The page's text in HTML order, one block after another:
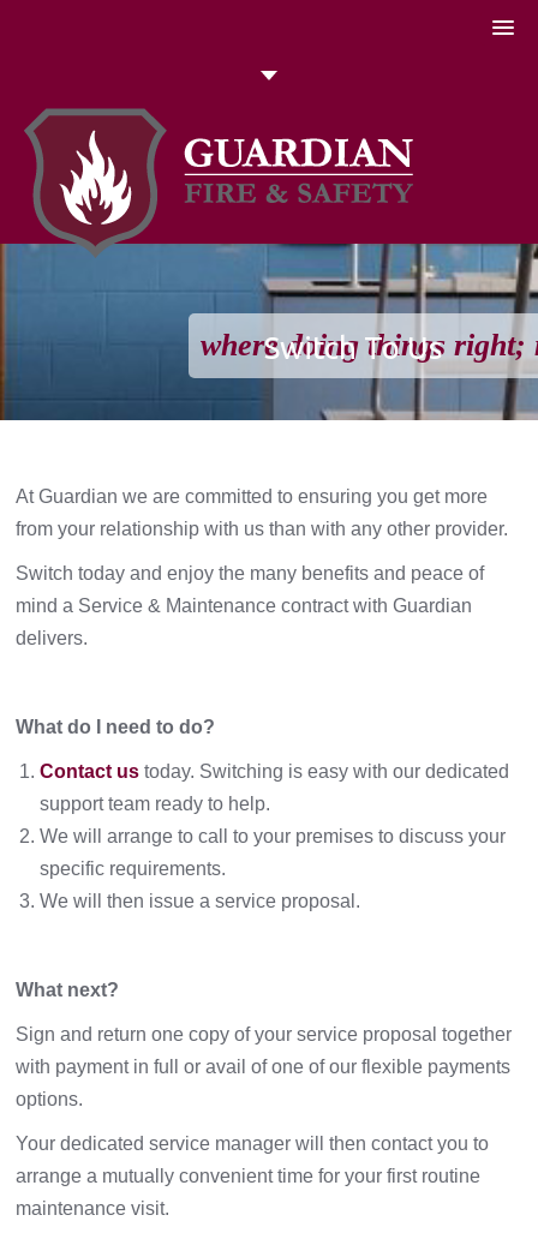
Switch To Us
where doing things right;
At Guardian we are committed to ensuring you get more
from your relationship with us than with any other provider.
Switch today and enjoy the many benefits and peace of
mind a Service & Maintenance contract with Guardian
delivers.
What do I need to do?
Contact us today. Switching is easy with our dedicated
support team ready to help.
We will arrange to call to your premises to discuss your
specific requirements.
We will then issue a service proposal.
What next?
Sign and return one copy of your service proposal together
with payment in full or avail of one of our flexible payments
options.
Your dedicated service manager will then contact you to
arrange a mutually convenient time for your first routine
maintenance visit.